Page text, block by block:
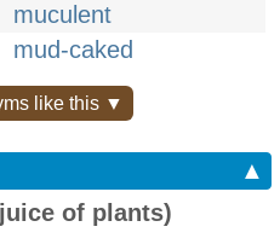
muculent
mud-caked
like this ▼
▲
of plants)